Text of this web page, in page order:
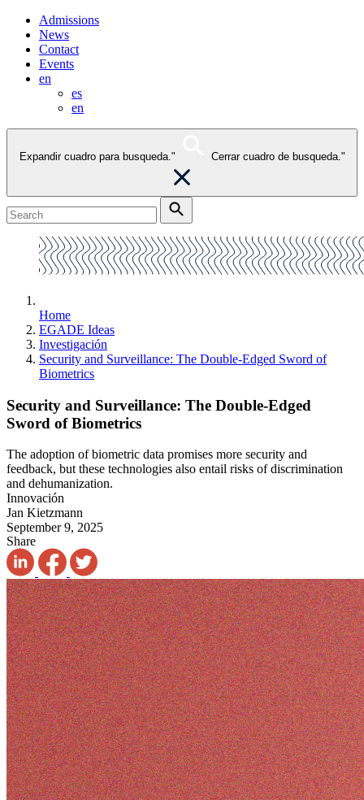
Admissions
News
Contact
Events
en
es
en
Expandir cuadro para busqueda." Cerrar cuadro de busqueda."
Home
EGADE Ideas
Investigación
Security and Surveillance: The Double-Edged Sword of
Biometrics
Security and Surveillance: The Double-Edged
Sword of Biometrics
The adoption of biometric data promises more security and
feedback, but these technologies also entail risks of discrimination
and dehumanization.
Innovación
Jan Kietzmann
September 9, 2025
Share